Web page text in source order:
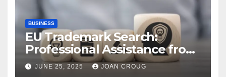
BUSINESS
EU Trademark Search:
Professional Assistance from
ProfitMark
JUNE 25, 2025 JOAN CROUG